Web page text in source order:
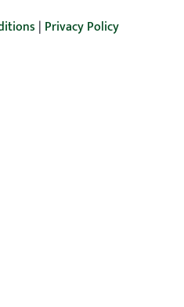
| Privacy Policy